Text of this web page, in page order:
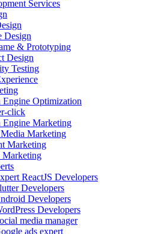
Services
Design
& Prototyping
Design
Testing
Engine Optimization
click
Engine Marketing
Marketing
Marketing
Marketing
ReactJS Developers
Developers
Developers
Developers
media manager
ads expert